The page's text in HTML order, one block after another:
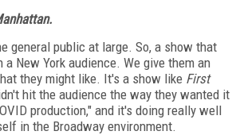
general public at large. So, a show that
New York audience. We give them an
they might like. It's a show like First
hit the audience the way they wanted it
production," and it's doing really well
in the Broadway environment.